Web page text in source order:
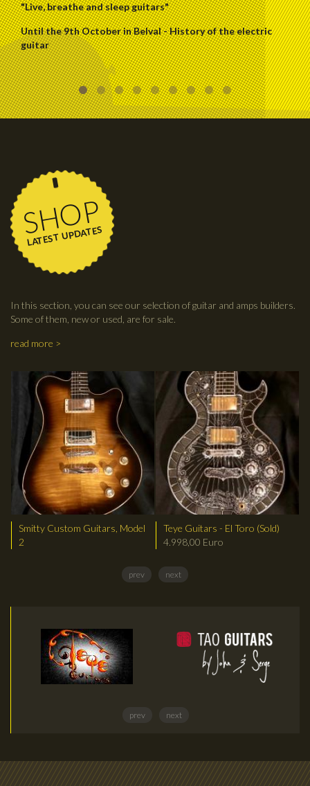
"Live, breathe and sleep guitars"
Until the 9th October in Belval - History of the electric
guitar
SHOP
LATEST UPDATES
In this section, you can see our selection of guitar and amps builders.
Some of them, new or used, are for sale.
read more >
Smitty Custom Guitars, Model
2
Teye Guitars - El Toro (Sold)
4.998,00 Euro
prev next
prev next